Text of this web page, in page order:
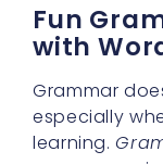
Fun
with
Grammar
especially
learning.